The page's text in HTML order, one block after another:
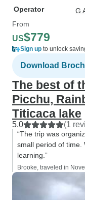
Operator
G
From
US$779
Sign up to unlock
Download
The best of
Picchu,
Titicaca lake
5.0 (1
“The trip was
small period of time.
learning.”
Brooke, traveled in